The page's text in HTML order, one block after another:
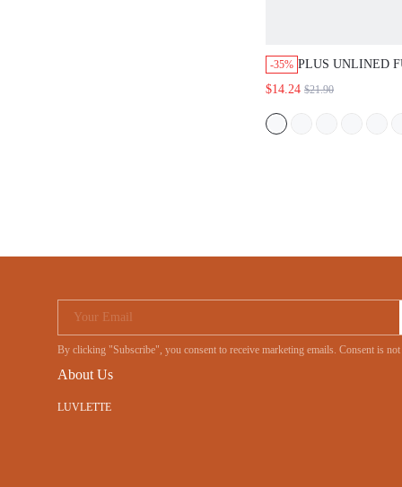
-35% PLUS UNLINED
$14.24 $21.90
Your Email
By clicking "Subscribe", you consent to receive marketing emails. Consent
About Us
LUVLETTE